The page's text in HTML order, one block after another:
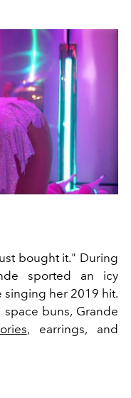
bought it." During
sported an icy
her 2019 hit.
buns, Grande
, earrings, and